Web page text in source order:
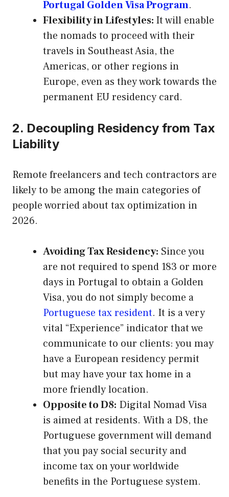
Portugal Golden Visa Program.
Flexibility in Lifestyles: It will enable
the nomads to proceed with their
travels in Southeast Asia, the
Americas, or other regions in
Europe, even as they work towards the
permanent EU residency card.
2. Decoupling Residency from Tax
Liability
Remote freelancers and tech contractors are
likely to be among the main categories of
people worried about tax optimization in
2026.
Avoiding Tax Residency: Since you
are not required to spend 183 or more
days in Portugal to obtain a Golden
Visa, you do not simply become a
Portuguese tax resident. It is a very
vital “Experience” indicator that we
communicate to our clients: you may
have a European residency permit
but may have your tax home in a
more friendly location.
Opposite to D8: Digital Nomad Visa
is aimed at residents. With a D8, the
Portuguese government will demand
that you pay social security and
income tax on your worldwide
benefits in the Portuguese system.